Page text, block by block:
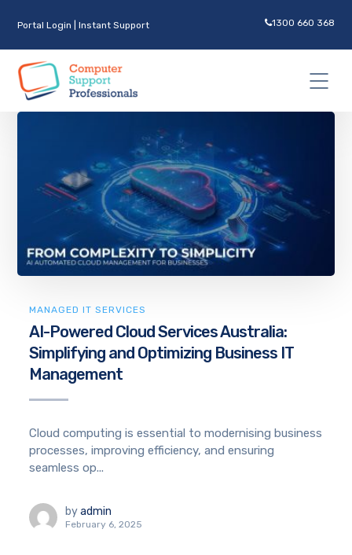
Portal Login |Instant Support 1300 660 368
MANAGED IT SERVICES
AI-Powered Cloud Services Australia:
Simplifying and Optimizing Business IT
Management
Cloud computing is essential to modernising business
processes, improving efficiency, and ensuring
seamless op...
by admin
February 6, 2025